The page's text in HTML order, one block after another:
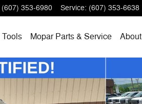
(607) 353-6980 Service: (607) 353-6638
Tools Mopar Parts & Service About